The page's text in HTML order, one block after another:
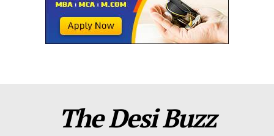
The Desi Buzz